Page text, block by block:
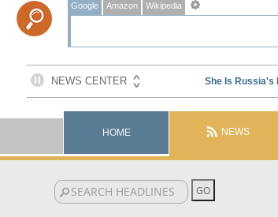
Google Amazon Wikipedia
HOME NEWS